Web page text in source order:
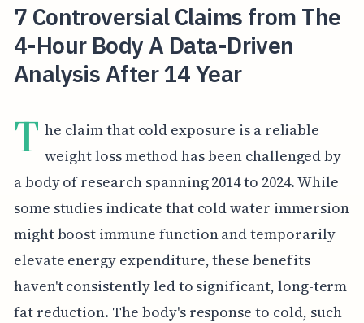
7 Controversial Claims from The
4-Hour Body A Data-Driven
Analysis After 14 Year
T he claim that cold exposure is a reliable
weight loss method has been challenged by
a body of research spanning 2014 to 2024. While
some studies indicate that cold water immersion
might boost immune function and temporarily
elevate energy expenditure, these benefits
haven't consistently led to significant, long-term
fat reduction. The body's response to cold, such